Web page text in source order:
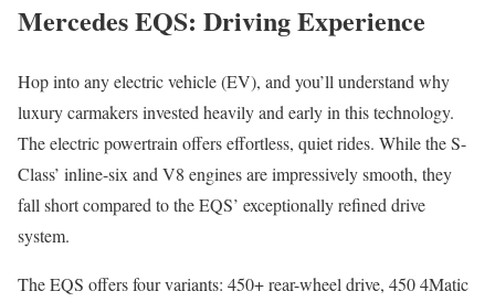
Mercedes EQS: Driving Experience
Hop into any electric vehicle (EV), and you’ll understand why
luxury carmakers invested heavily and early in this technology.
The electric powertrain offers effortless, quiet rides. While the S-
Class’ inline-six and V8 engines are impressively smooth, they
fall short compared to the EQS’ exceptionally refined drive
system.
The EQS offers four variants: 450+ rear-wheel drive, 450 4Matic